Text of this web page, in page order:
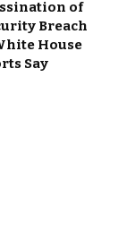
of
Breach
House
Say